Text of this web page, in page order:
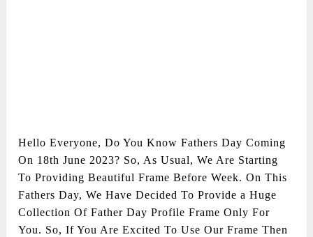
Hello Everyone, Do You Know Fathers Day Coming
On 18th June 2023? So, As Usual, We Are Starting
To Providing Beautiful Frame Before Week. On This
Fathers Day, We Have Decided To Provide a Huge
Collection Of Father Day Profile Frame Only For
You. So, If You Are Excited To Use Our Frame Then